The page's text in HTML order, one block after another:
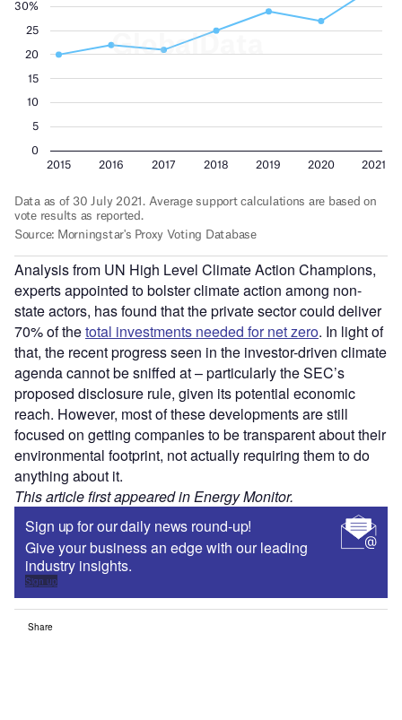
Analysis from UN High Level Climate Action Champions,
experts appointed to bolster climate action among non-
state actors, has found that the private sector could deliver
70% of thetotal investments needed for net zero. In light of
that, the recent progress seen in the investor-driven climate
agenda cannot be sniffed at – particularly the SEC’s
proposed disclosure rule, given its potential economic
reach. However, most of these developments are still
focused on getting companies to be transparent about their
environmental footprint, not actually requiring them to do
anything about it.
This article first appeared in Energy Monitor.
Sign up for our daily news round-up!
Give your business an edge with our leading
industry insights.
Sign up
Share